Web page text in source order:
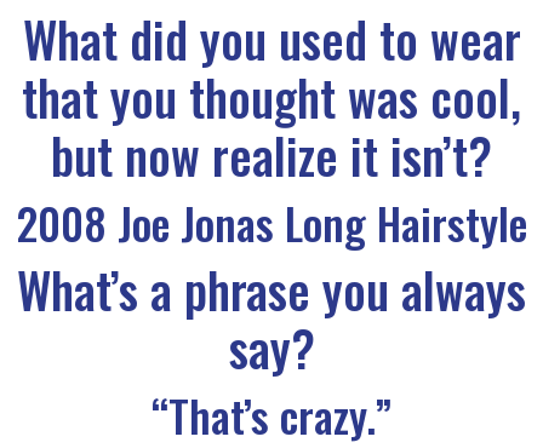
What did you used to wear
that you thought was cool,
but now realize it isn’t?
2008 Joe Jonas Long Hairstyle
What’s a phrase you always
say?
“That’s crazy.”